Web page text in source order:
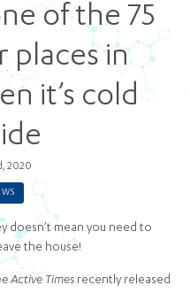
of the 75
places in
it’s cold
2020
doesn’t mean you need to
the house!
Active Times recently released